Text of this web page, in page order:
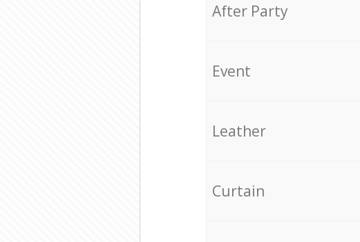
After Party
Event
Leather
Curtain